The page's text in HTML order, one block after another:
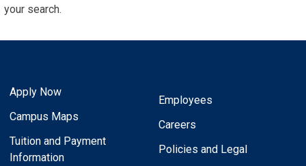
your search.
Apply Now
Campus Maps
Tuition and Payment
Information
Employees
Careers
Policies and Legal